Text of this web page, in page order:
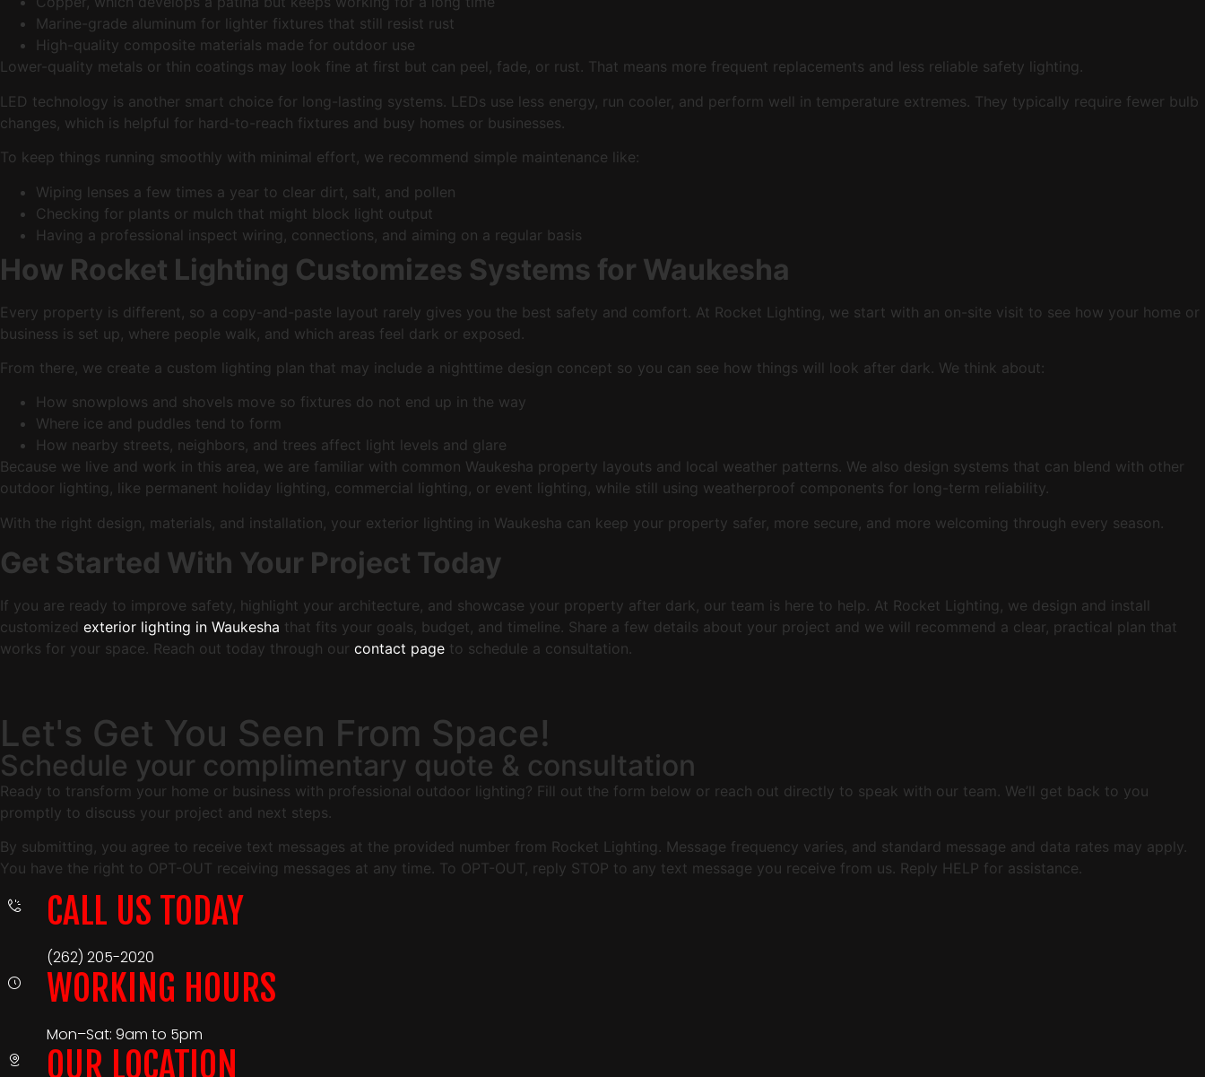
Marine-grade aluminum for lighter fixtures that still resist rust
High-quality composite materials made for outdoor use
Lower-quality metals or thin coatings may look fine at first but can peel, fade, or rust. That means more frequent replacements and less reliable safety lighting.
LED technology is another smart choice for long-lasting systems. LEDs use less energy, run cooler, and perform well in temperature extremes. They typically require fewer bulb
changes, which is helpful for hard-to-reach fixtures and busy homes or businesses.
To keep things running smoothly with minimal effort, we recommend simple maintenance like:
Wiping lenses a few times a year to clear dirt, salt, and pollen
Checking for plants or mulch that might block light output
Having a professional inspect wiring, connections, and aiming on a regular basis
How Rocket Lighting Customizes Systems for Waukesha
Every property is different, so a copy-and-paste layout rarely gives you the best safety and comfort. At Rocket Lighting, we start with an on-site visit to see how your home or
business is set up, where people walk, and which areas feel dark or exposed.
From there, we create a custom lighting plan that may include a nighttime design concept so you can see how things will look after dark. We think about:
How snowplows and shovels move so fixtures do not end up in the way
Where ice and puddles tend to form
How nearby streets, neighbors, and trees affect light levels and glare
Because we live and work in this area, we are familiar with common Waukesha property layouts and local weather patterns. We also design systems that can blend with other
outdoor lighting, like permanent holiday lighting, commercial lighting, or event lighting, while still using weatherproof components for long-term reliability.
With the right design, materials, and installation, your exterior lighting in Waukesha can keep your property safer, more secure, and more welcoming through every season.
Get Started With Your Project Today
If you are ready to improve safety, highlight your architecture, and showcase your property after dark, our team is here to help. At Rocket Lighting, we design and install
customized exterior lighting in Waukesha that fits your goals, budget, and timeline. Share a few details about your project and we will recommend a clear, practical plan that
works for your space. Reach out today through our contact page to schedule a consultation.
Let's Get You Seen From Space!
Schedule your complimentary quote & consultation
Ready to transform your home or business with professional outdoor lighting? Fill out the form below or reach out directly to speak with our team. We’ll get back to you
promptly to discuss your project and next steps.
By submitting, you agree to receive text messages at the provided number from Rocket Lighting. Message frequency varies, and standard message and data rates may apply.
You have the right to OPT-OUT receiving messages at any time. To OPT-OUT, reply STOP to any text message you receive from us. Reply HELP for assistance.
CALL US TODAY
(262) 205-2020
WORKING HOURS
Mon–Sat: 9am to 5pm
OUR LOCATION